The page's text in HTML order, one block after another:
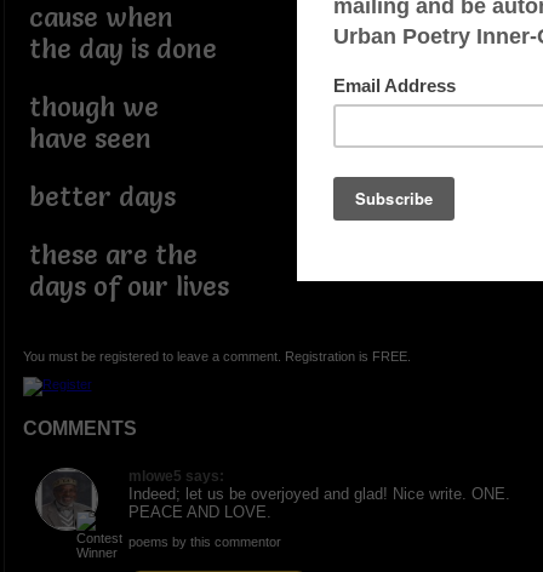
cause when
the day is done
though we
have seen
better days
these are the
days of our lives
You must be registered to leave a comment. Registration is FREE.
COMMENTS
mlowe5 says:
Indeed; let us be overjoyed and glad! Nice write. ONE.
PEACE AND LOVE.
poems by this commentor